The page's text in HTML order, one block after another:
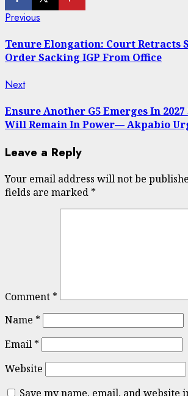
Continue
Reading
Previous
Tenure Elongation: Court Retracts
Order Sacking IGP From Office
NextNext
Ensure Another G5 Emerges In 2027
Will Remain In Power— Akpabio
Leave a Reply
Your email address will not be
fields are marked *
Comment *
Name *
Email *
Website
Save my name, email, and website